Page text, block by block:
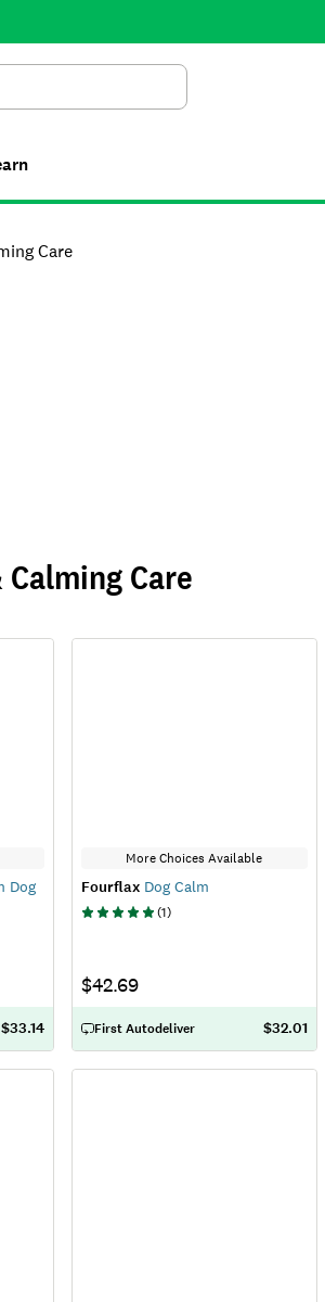
Search
Care
Care
Dog
$33.14
More Choices Available
FourflaxDog Calm
(1)
$42.69
First Autodeliver $32.01